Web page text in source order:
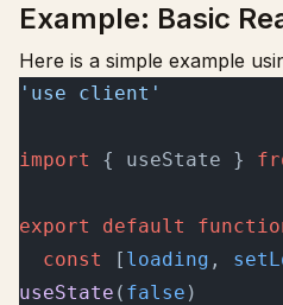
Example: Basic
Here is a simple example
'use client'
import { useState }
export default
  const
[ loading ,
useState ( false )